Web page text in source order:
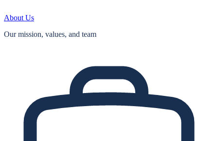
About Us
Our mission, values, and team